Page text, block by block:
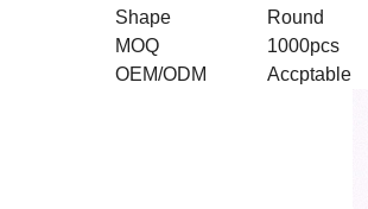
Shape
Round
MOQ
1000pcs
OEM/ODM
Accptable